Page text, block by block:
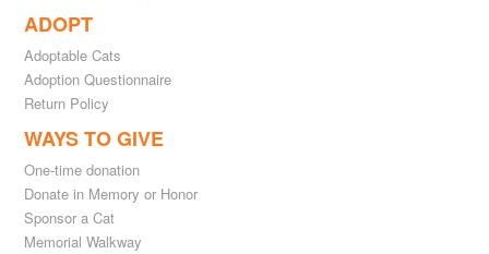
ADOPT
Adoptable Cats
Adoption Questionnaire
Return Policy
WAYS TO GIVE
One-time donation
Donate in Memory or Honor
Sponsor a Cat
Memorial Walkway